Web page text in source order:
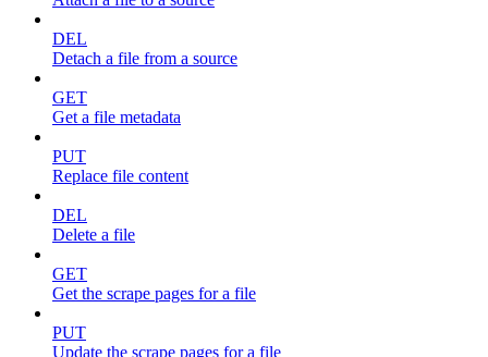
DEL
Detach a file from a source
GET
Get a file metadata
PUT
Replace file content
DEL
Delete a file
GET
Get the scrape pages for a file
PUT
Update the scrape pages for a file